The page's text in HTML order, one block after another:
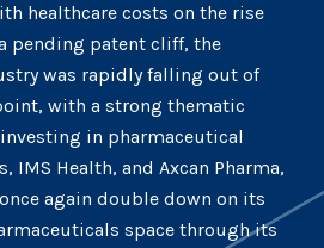
healthcare costs on the rise
pending patent cliff, the
was rapidly falling out of
with a strong thematic
in pharmaceutical
IMS Health, and Axcan Pharma,
again double down on its
space through its